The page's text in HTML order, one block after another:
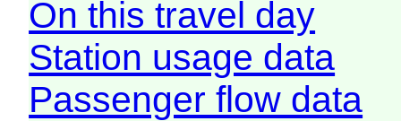
On this travel day
Station usage data
Passenger flow data